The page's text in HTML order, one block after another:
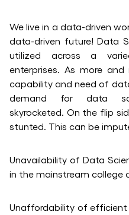
We live in a data-driven
data-driven future! Data
utilized across a
enterprises. As more
capability and need of
demand for data
skyrocketed. On the flip
stunted. This can be
Unavailability of Data
in the mainstream college
Unaffordability of efficient